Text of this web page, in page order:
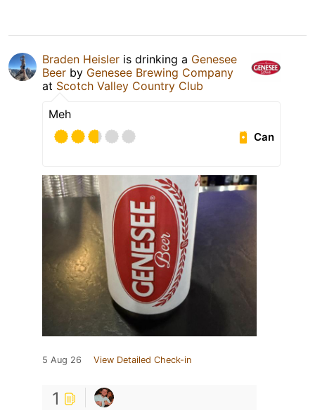
Braden Heisler is drinking a Genesee
Beer by Genesee Brewing Company
at Scotch Valley Country Club
Meh
Can
5 Aug 26 View Detailed Check-in
1